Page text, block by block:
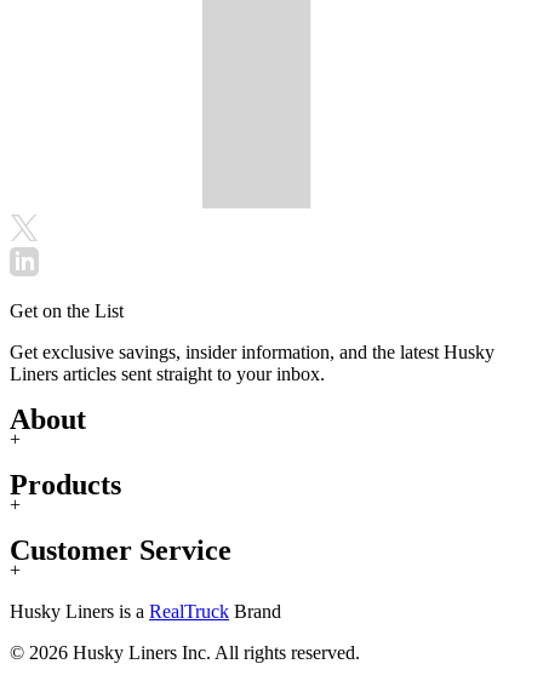
Get on the List
Get exclusive savings, insider information, and the latest Husky
Liners articles sent straight to your inbox.
About
+
Products
+
Customer Service
+
Husky Liners is a RealTruck Brand
© 2026 Husky Liners Inc. All rights reserved.